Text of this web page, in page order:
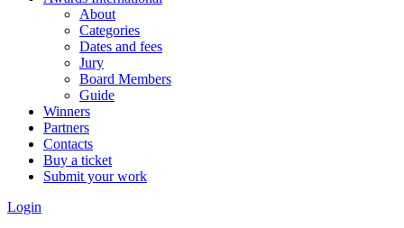
About
Categories
Dates and fees
Jury
Board Members
Guide
Winners
Partners
Contacts
Buy a ticket
Submit your work
Login